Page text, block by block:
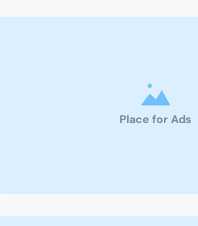
Place for Ads